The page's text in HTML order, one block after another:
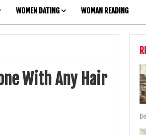
WOMEN DATING WOMAN READING
With Any Hair